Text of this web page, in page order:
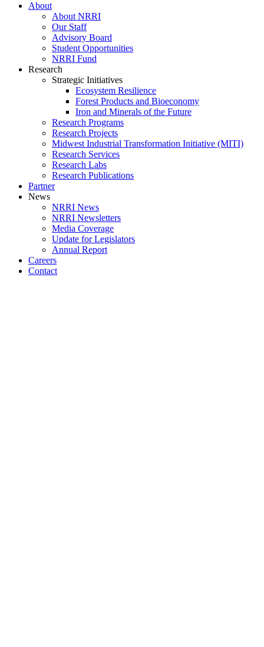
About
About NRRI
Our Staff
Advisory Board
Student Opportunities
NRRI Fund
Research
Strategic Initiatives
Ecosystem Resilience
Forest Products and Bioeconomy
Iron and Minerals of the Future
Research Programs
Research Projects
Midwest Industrial Transformation Initiative (MITI)
Research Services
Research Labs
Research Publications
Partner
News
NRRI News
NRRI Newsletters
Media Coverage
Update for Legislators
Annual Report
Careers
Contact